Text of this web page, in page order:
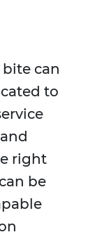
can
to
right
be